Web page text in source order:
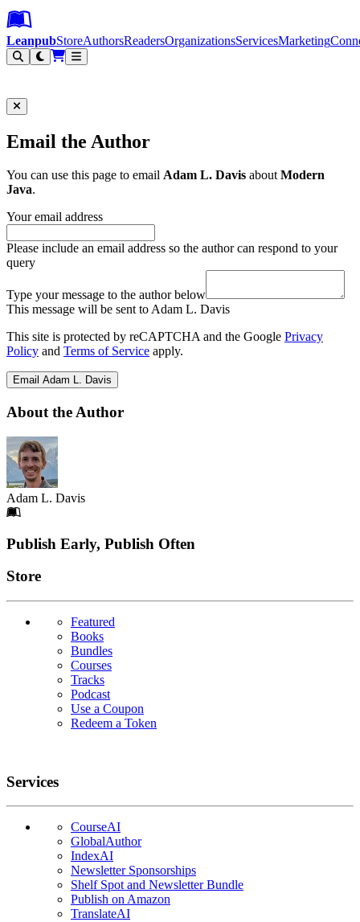
Leanpub Header
Leanpub Navigation
Skip to main content
Go to Leanpub.com
LeanpubStoreAuthorsReadersOrganizationsServicesMarketing
Email the Author
You can use this page to email Adam L. Davis aboutModern
Java.
Your email address
Please include an email address so the author can respond to your
query
Type your message to the author below
This message will be sent to Adam L. Davis
This site is protected by reCAPTCHA and the Google Privacy
Policy and Terms of Service apply.
Email Adam L. Davis
About the Author
Adam L. Davis
Footer
Publish Early, Publish Often
Links
Store
Featured
Books
Bundles
Courses
Tracks
Podcast
Use a Coupon
Redeem a Token
Services
CourseAI
GlobalAuthor
IndexAI
Newsletter Sponsorships
Shelf Spot and Newsletter Bundle
Publish on Amazon
TranslateAI